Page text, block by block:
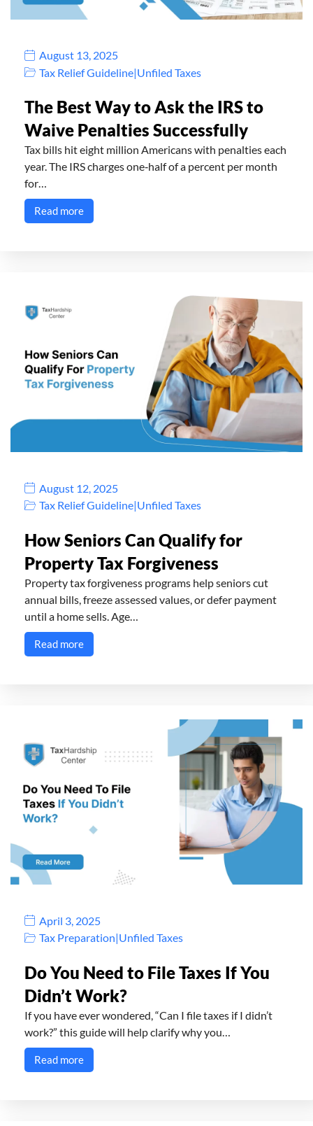
August 13, 2025
Tax Relief Guideline|Unfiled Taxes
The Best Way to Ask the IRS to
Waive Penalties Successfully
Tax bills hit eight million Americans with penalties each
year. The IRS charges one‑half of a percent per month
for…
Read more
August 12, 2025
Tax Relief Guideline|Unfiled Taxes
How Seniors Can Qualify for
Property Tax Forgiveness
Property tax forgiveness programs help seniors cut
annual bills, freeze assessed values, or defer payment
until a home sells. Age…
Read more
April 3, 2025
Tax Preparation|Unfiled Taxes
Do You Need to File Taxes If You
Didn’t Work?
If you have ever wondered, “Can I file taxes if I didn’t
work?” this guide will help clarify why you…
Read more